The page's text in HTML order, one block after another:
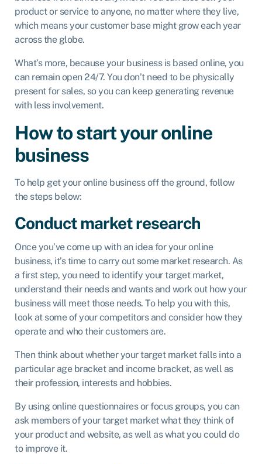
product or service to anyone, no matter where they live,
which means your customer base might grow each year
across the globe.
What’s more, because your business is based online, you
can remain open 24/7. You don’t need to be physically
present for sales, so you can keep generating revenue
with less involvement.
How to start your online
business
To help get your online business off the ground, follow
the steps below:
Conduct market research
Once you’ve come up with an idea for your online
business, it’s time to carry out some market research. As
a first step, you need to identify your target market,
understand their needs and wants and work out how your
business will meet those needs. To help you with this,
look at some of your competitors and consider how they
operate and who their customers are.
Then think about whether your target market falls into a
particular age bracket and income bracket, as well as
their profession, interests and hobbies.
By using online questionnaires or focus groups, you can
ask members of your target market what they think of
your product and website, as well as what you could do
to improve it.